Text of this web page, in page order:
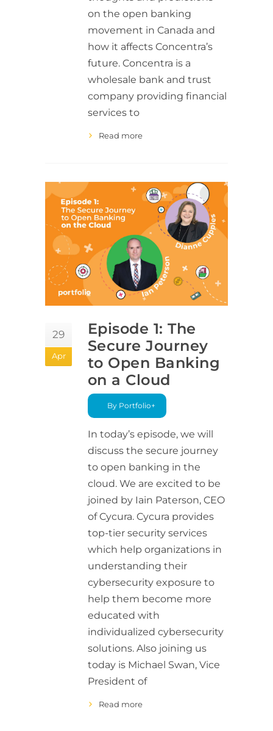
on the open banking
movement in Canada and
how it affects Concentra’s
future. Concentra is a
wholesale bank and trust
company providing financial
services to
Read more
29
Apr
Episode 1: The
Secure Journey
to Open Banking
on a Cloud
By Portfolio+
In today’s episode, we will
discuss the secure journey
to open banking in the
cloud. We are excited to be
joined by Iain Paterson, CEO
of Cycura. Cycura provides
top-tier security services
which help organizations in
understanding their
cybersecurity exposure to
help them become more
educated with
individualized cybersecurity
solutions. Also joining us
today is Michael Swan, Vice
President of
Read more